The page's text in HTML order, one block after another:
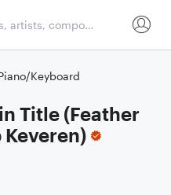
Keyboard
Title (Feather